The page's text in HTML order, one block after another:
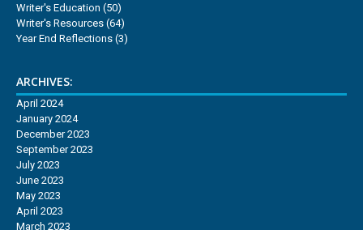
Writer's Education (50)
Writer's Resources (64)
Year End Reflections (3)
ARCHIVES:
April 2024
January 2024
December 2023
September 2023
July 2023
June 2023
May 2023
April 2023
March 2023